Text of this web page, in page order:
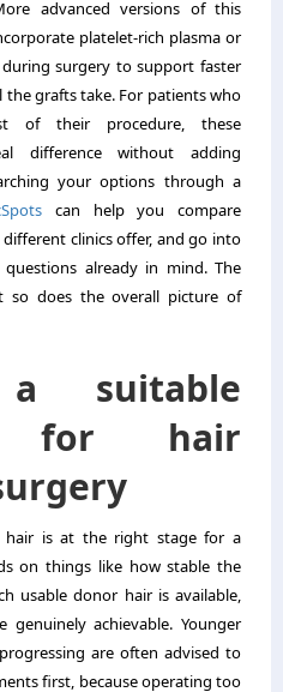
advanced versions of this
platelet-rich plasma or
surgery to support faster
grafts take. For patients who
of their procedure, these
difference without adding
your options through a
can help you compare
clinics offer, and go into
already in mind. The
so does the overall picture of
suitable
for hair
hair is at the right stage for a
on things like how stable the
usable donor hair is available,
achievable. Younger
are often advised to
first, because operating too